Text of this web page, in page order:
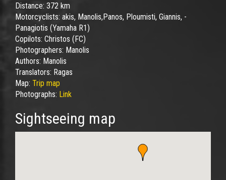
Distance: 372 km
Motorcyclists: akis, Manolis,Panos, Ploumisti, Giannis, -
Panagiotis (Yamaha R1)
Copilots: Christos (FC)
Photographers: Manolis
Authors: Manolis
Translators: Ragas
Map: Trip map
Photographs: Link
Sightseeing map